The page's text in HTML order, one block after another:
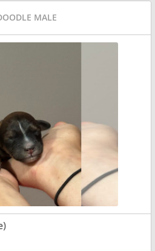
MALE